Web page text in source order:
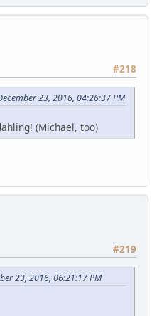
#218
23, 2016, 04:26:37 PM
(Michael, too)
#219
23, 2016, 06:21:17 PM